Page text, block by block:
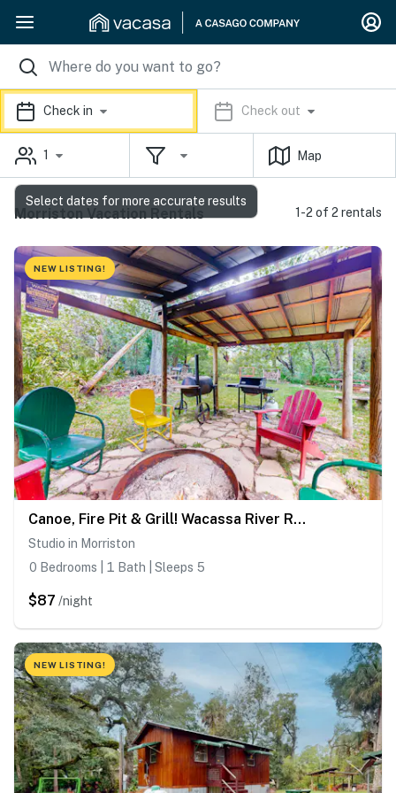
Check in Check out
1 Map
Morriston Vacation Rentals 1-2 of 2 rentals
NEW LISTING!
Canoe, Fire Pit & Grill! Wacassa River Retreat
Studio in Morriston
0 Bedrooms | 1 Bath | Sleeps 5
$87 /night
NEW LISTING!
Select dates for more accurate results